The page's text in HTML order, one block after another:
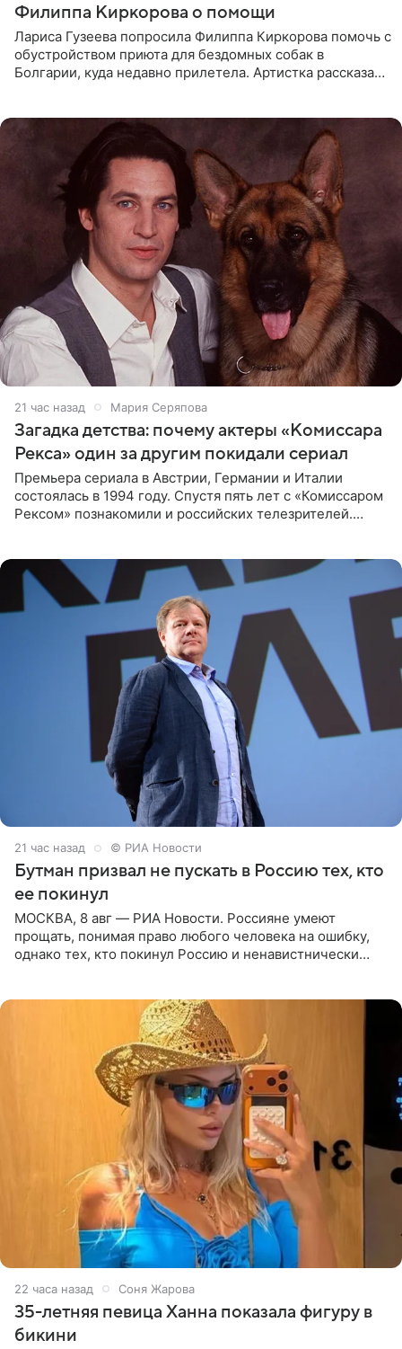
Филиппа Киркорова о помощи
Лариса Гузеева попросила Филиппа Киркорова помочь с
обустройством приюта для бездомных собак в
Болгарии, куда недавно прилетела. Артистка рассказала
21 час назад Мария Серяпова
Загадка детства: почему актеры «Комиссара
Рекса» один за другим покидали сериал
Премьера сериала в Австрии, Германии и Италии
состоялась в 1994 году. Спустя пять лет с «Комиссаром
Рексом» познакомили и российских телезрителей.
21 час назад © РИА Новости
Бутман призвал не пускать в Россию тех, кто
ее покинул
МОСКВА, 8 авг — РИА Новости. Россияне умеют
прощать, понимая право любого человека на ошибку,
однако тех, кто покинул Россию и ненавистнически
22 часа назад Соня Жарова
35-летняя певица Ханна показала фигуру в
бикини